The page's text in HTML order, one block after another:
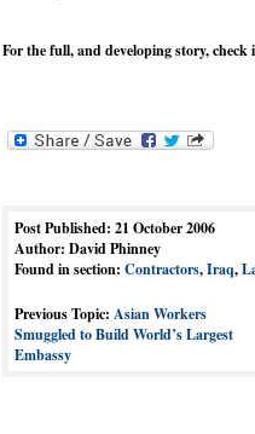
For the full, and developing story, check
Post Published: 21 October 2006
Author: David Phinney
Found in section: Contractors,Iraq,
Previous Topic: Asian Workers
Smuggled to Build World’s Largest
Embassy